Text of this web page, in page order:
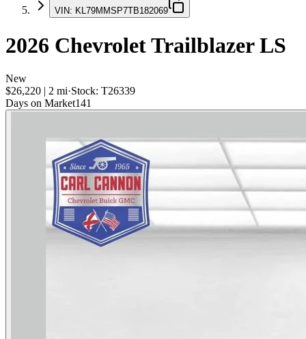
VIN: KL79MMSP7TB182069
2026 Chevrolet TrailblazerLS
New
$26,220 | 2 mi·Stock: T26339
Days on Market141